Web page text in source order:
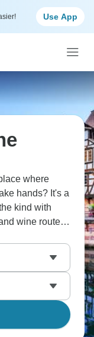
Use App
where
hands? It's a
kind with
wine routes
with its
can sample
towns,
hands